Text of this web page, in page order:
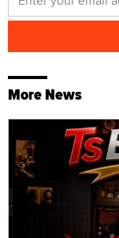
More News